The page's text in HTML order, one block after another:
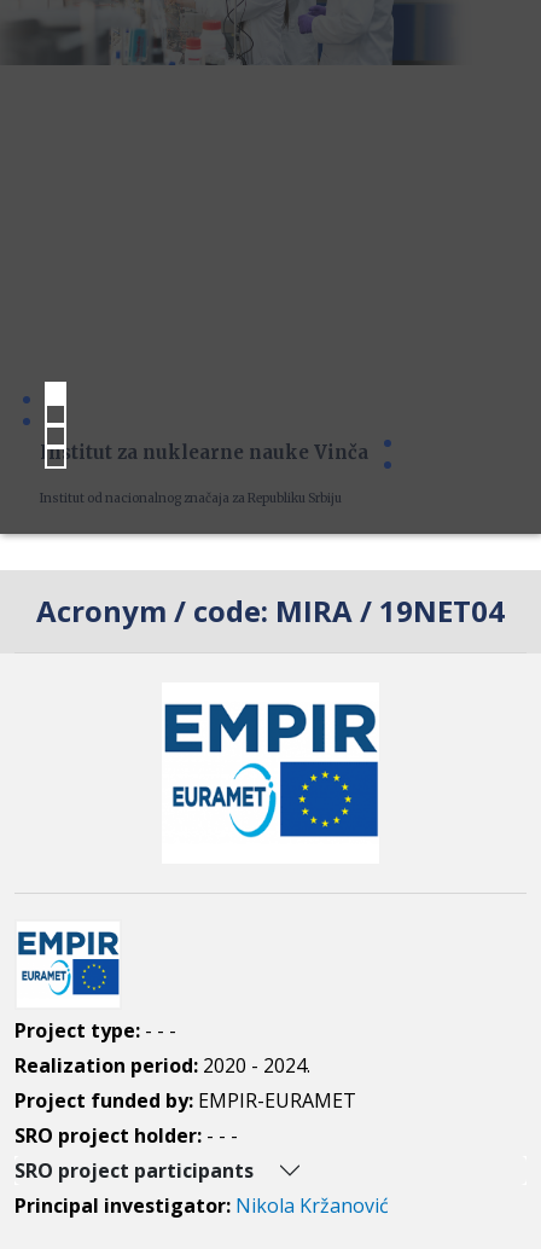
Institut za nuklearne nauke Vinča
Institut od nacionalnog značaja za Republiku Srbiju
Acronym / code: MIRA / 19NET04
Project type: - - -
Realization period: 2020 - 2024.
Project funded by: EMPIR-EURAMET
SRO project holder: - - -
SRO project participants
Principal investigator: Nikola Kržanović